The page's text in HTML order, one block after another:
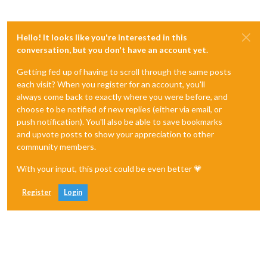
Hello! It looks like you're interested in this
conversation, but you don't have an account yet.
Getting fed up of having to scroll through the same posts
each visit? When you register for an account, you'll
always come back to exactly where you were before, and
choose to be notified of new replies (either via email, or
push notification). You'll also be able to save bookmarks
and upvote posts to show your appreciation to other
community members.
With your input, this post could be even better 💗
Register Login